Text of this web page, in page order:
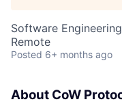
Software Engineering
Remote
Posted 6+ months ago
About CoW